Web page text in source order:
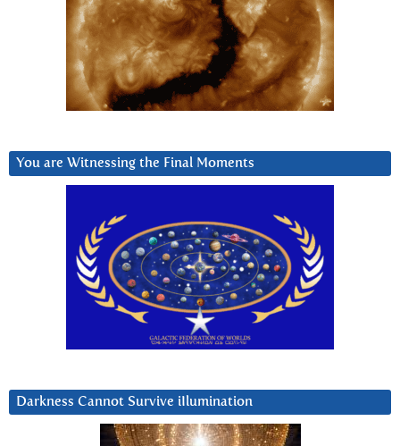
You are Witnessing the Final Moments
Darkness Cannot Survive iIlumination